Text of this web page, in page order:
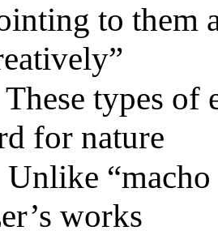
to them
These types of
for nature
Unlike
works